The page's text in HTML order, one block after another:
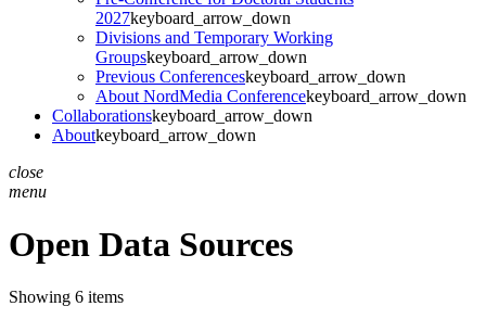
2027keyboard_arrow_down
Divisions and Temporary Working
Groupskeyboard_arrow_down
Previous Conferenceskeyboard_arrow_down
About NordMedia Conferencekeyboard_arrow_down
Collaborationskeyboard_arrow_down
Aboutkeyboard_arrow_down
close
menu
Open Data Sources
Showing 6 items